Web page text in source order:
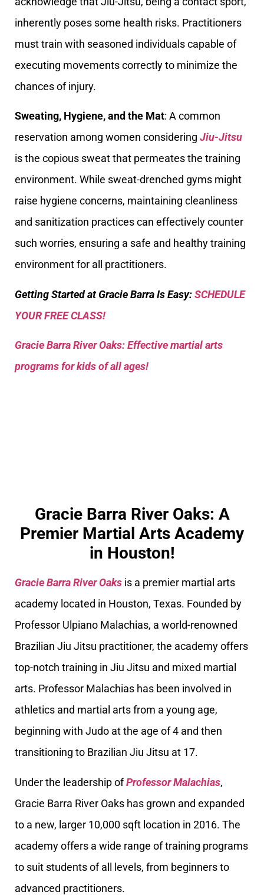
inherently poses some health risks. Practitioners
must train with seasoned individuals capable of
executing movements correctly to minimize the
chances of injury.
Sweating, Hygiene, and the Mat: A common
reservation among women considering Jiu-Jitsu
is the copious sweat that permeates the training
environment. While sweat-drenched gyms might
raise hygiene concerns, maintaining cleanliness
and sanitization practices can effectively counter
such worries, ensuring a safe and healthy training
environment for all practitioners.
Getting Started at Gracie Barra Is Easy:SCHEDULE
YOUR FREE CLASS!
Gracie Barra River Oaks: Effective martial arts
programs for kids of all ages!
Gracie Barra River Oaks: A
Premier Martial Arts Academy
in Houston!
Gracie Barra River Oaks is a premier martial arts
academy located in Houston, Texas. Founded by
Professor Ulpiano Malachias, a world-renowned
Brazilian Jiu Jitsu practitioner, the academy offers
top-notch training in Jiu Jitsu and mixed martial
arts. Professor Malachias has been involved in
athletics and martial arts from a young age,
beginning with Judo at the age of 4 and then
transitioning to Brazilian Jiu Jitsu at 17.
Under the leadership ofProfessor Malachias,
Gracie Barra River Oaks has grown and expanded
to a new, larger 10,000 sqft location in 2016. The
academy offers a wide range of training programs
to suit students of all levels, from beginners to
advanced practitioners.